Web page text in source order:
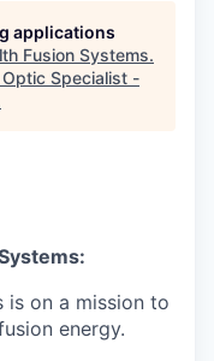
applications
Fusion Systems.
Optic Specialist -
is on a mission to
energy.